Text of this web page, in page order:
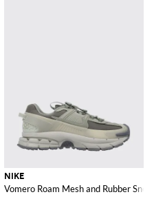
with Swoosh Logo and Mesh
NIKE
Vomero Roam Mesh and Rubber